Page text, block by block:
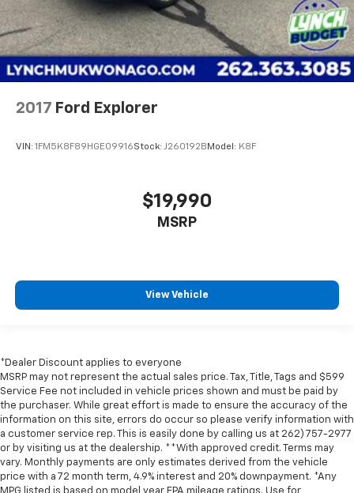
2017 Ford Explorer
VIN: 1FM5K8F89HGE09916Stock: J260192B Model: K8F
$19,990
MSRP
View Vehicle
*Dealer Discount applies to everyone
MSRP may not represent the actual sales price. Tax, Title, Tags and $599
Service Fee not included in vehicle prices shown and must be paid by
the purchaser. While great effort is made to ensure the accuracy of the
information on this site, errors do occur so please verify information with
a customer service rep. This is easily done by calling us at 262) 757-2977
or by visiting us at the dealership. **With approved credit. Terms may
vary. Monthly payments are only estimates derived from the vehicle
price with a 72 month term, 4.9% interest and 20% downpayment. *Any
MPG listed is based on model year EPA mileage ratings. Use for